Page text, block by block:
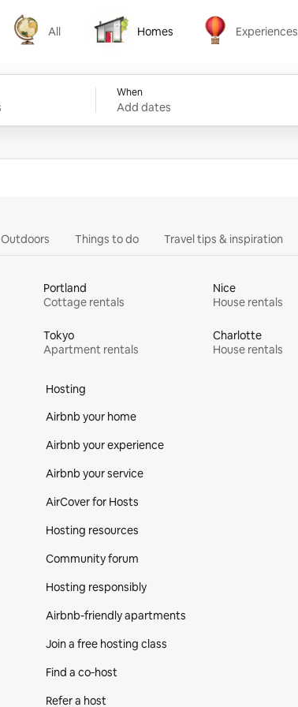
All
All
Homes
Homes
Experiences
Experiences
When
Add dates
Outdoors Things to do Travel tips & inspiration
Portland
Cottage rentals
Nice
House rentals
Tokyo
Apartment rentals
Charlotte
House rentals
Hosting
Airbnb your home
Airbnb your experience
Airbnb your service
AirCover for Hosts
Hosting resources
Community forum
Hosting responsibly
Airbnb-friendly apartments
Join a free hosting class
Find a co‑host
Refer a host